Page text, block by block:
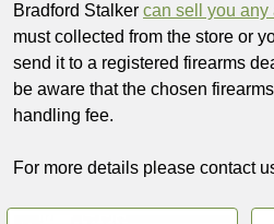
Bradford Stalker can sell you any
must collected from the store or
send it to a registered firearms
be aware that the chosen
handling fee.
For more details please contact